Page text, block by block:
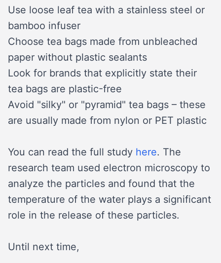
Use loose leaf tea with a stainless steel or
bamboo infuser
Choose tea bags made from unbleached
paper without plastic sealants
Look for brands that explicitly state their
tea bags are plastic-free
Avoid "silky" or "pyramid" tea bags – these
are usually made from nylon or PET plastic
You can read the full study here. The
research team used electron microscopy to
analyze the particles and found that the
temperature of the water plays a significant
role in the release of these particles.
Until next time,